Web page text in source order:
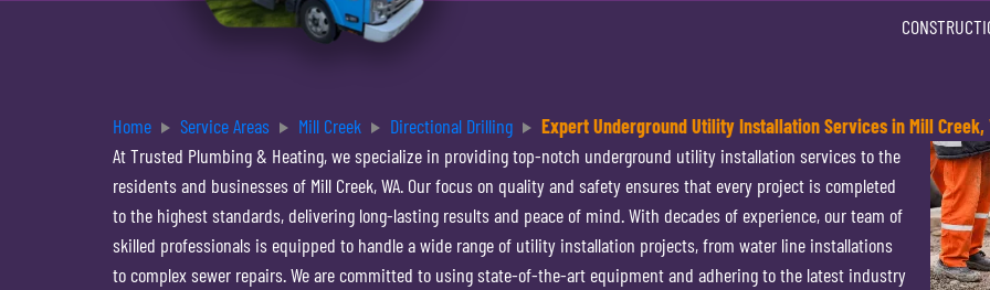
Home Service Areas Mill Creek Directional Drilling
Expert Underground Utility Installation Services in Mill Creek,
At Trusted Plumbing & Heating, we specialize in providing top-notch underground utility installation services to the
residents and businesses of Mill Creek, WA. Our focus on quality and safety ensures that every project is completed
to the highest standards, delivering long-lasting results and peace of mind. With decades of experience, our team of
skilled professionals is equipped to handle a wide range of utility installation projects, from water line installations
to complex sewer repairs. We are committed to using state-of-the-art equipment and adhering to the latest industry